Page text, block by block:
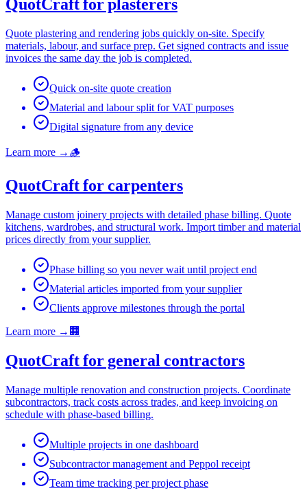
QuotCraft for plasterers
Quote plastering and rendering jobs quickly on-site. Specify
materials, labour, and surface prep. Get signed contracts and issue
invoices the same day the job is completed.
Quick on-site quote creation
Material and labour split for VAT purposes
Digital signature from any device
Learn more → 🪵
QuotCraft for carpenters
Manage custom joinery projects with detailed phase billing. Quote
kitchens, wardrobes, and structural work. Import timber and material
prices directly from your supplier.
Phase billing so you never wait until project end
Material articles imported from your supplier
Clients approve milestones through the portal
Learn more → 🏢
QuotCraft for general contractors
Manage multiple renovation and construction projects. Coordinate
subcontractors, track costs across trades, and keep invoicing on
schedule with phase-based billing.
Multiple projects in one dashboard
Subcontractor management and Peppol receipt
Team time tracking per project phase